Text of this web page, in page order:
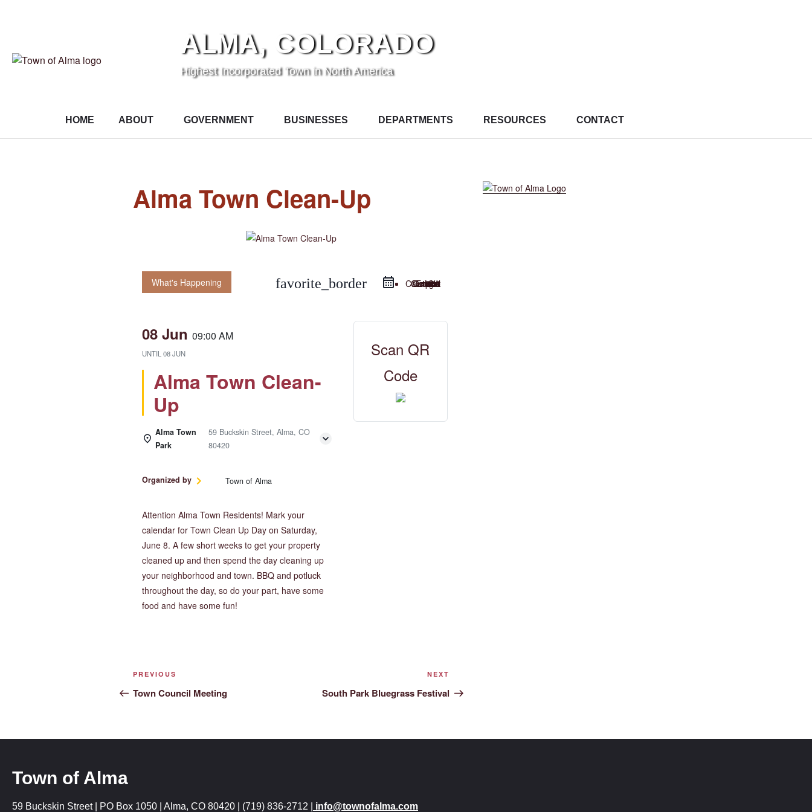
ALMA, COLORADO
Highest Incorporated Town in North America
HOME ABOUT GOVERNMENT BUSINESSES DEPARTMENTS RESOURCES CONTACT
Alma Town Clean-Up
What's Happening favorite_border iCal Export
Google Calendar
Outlook 365
Outlook Live
08 Jun 09:00 AM
UNTIL 08 JUN
Alma Town Clean-
Up
Alma Town
Park
59 Buckskin Street, Alma, CO
80420
Organized by Town of Alma
Attention Alma Town Residents! Mark your
calendar for Town Clean Up Day on Saturday,
June 8. A few short weeks to get your property
cleaned up and then spend the day cleaning up
your neighborhood and town. BBQ and potluck
throughout the day, so do your part, have some
food and have some fun!
Scan QR
Code
PREVIOUS
Town Council Meeting
NEXT
South Park Bluegrass Festival
Town of Alma
59 Buckskin Street | PO Box 1050 | Alma, CO 80420 | (719) 836-2712 | info@townofalma.com